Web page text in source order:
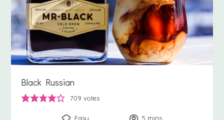
Black Russian
709 votes
Easy 5 minutes
mins